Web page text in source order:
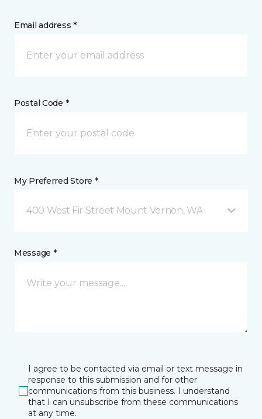
Email address *
Postal Code *
My Preferred Store *
400 West Fir Street Mount Vernon, WA
Message *
I agree to be contacted via email or text message in
response to this submission and for other
communications from this business. I understand
that I can unsubscribe from these communications
at any time.